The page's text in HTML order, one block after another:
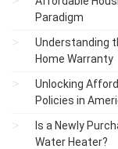
Paradigm
Understanding
Home Warranty
Unlocking
Policies in
Is a Newly
Water Heater?